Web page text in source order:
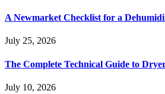
A Newmarket Checklist for a
July 25, 2026
The Complete Technical Guide to
July 10, 2026